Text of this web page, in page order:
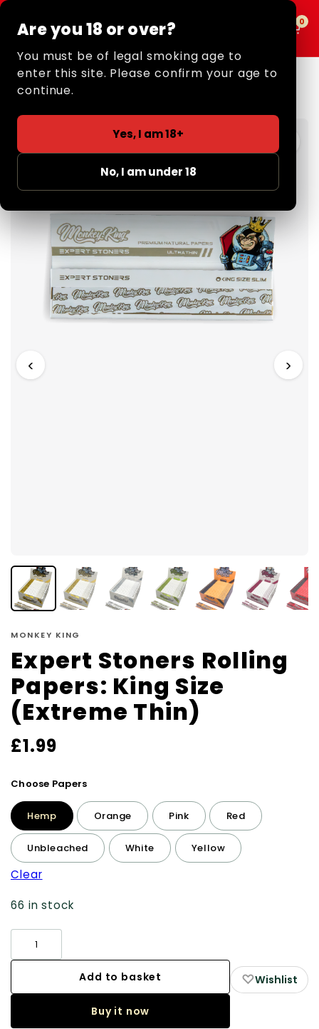
MENU
0
Home/Retail /Rolling Papers/King Size/ Expert Stoners
Rolling Papers: King Size (Extreme Thin)
‹ ›
MONKEY KING
Expert Stoners Rolling
Papers: King Size
(Extreme Thin)
£1.99
Choose Papers
Hemp Orange Pink Red
Unbleached White Yellow
Clear
66 in stock
Expert
Stoners
Papers:
Add to basket
Buy it now
♡Wishlist
Are you 18 or over?
You must be of legal smoking age to
enter this site. Please confirm your age to
continue.
Yes, I am 18+
No, I am under 18